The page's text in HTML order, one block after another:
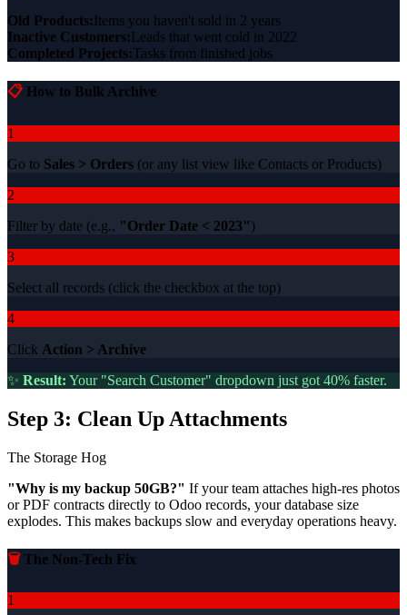
Old Products:Items you haven't sold in 2 years
Inactive Customers:Leads that went cold in 2022
Completed Projects:Tasks from finished jobs
📋 How to Bulk Archive
1
Go to Sales > Orders (or any list view like Contacts or Products)
2
Filter by date (e.g., "Order Date < 2023" )
3
Select all records (click the checkbox at the top)
4
Click Action > Archive
✨ Result: Your "Search Customer" dropdown just got 40% faster.
Step 3: Clean Up Attachments
The Storage Hog
"Why is my backup 50GB?" If your team attaches high-res photos
or PDF contracts directly to Odoo records, your database size
explodes. This makes backups slow and everyday operations heavy.
🗑️The Non-Tech Fix
1